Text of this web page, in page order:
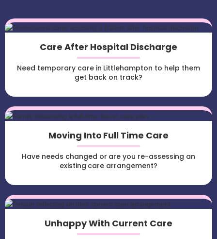
Care After Hospital Discharge
Need temporary care in Littlehampton to help them
get back on track?
Moving Into Full Time Care
Have needs changed or are you re-assessing an
existing care arrangement?
Unhappy With Current Care